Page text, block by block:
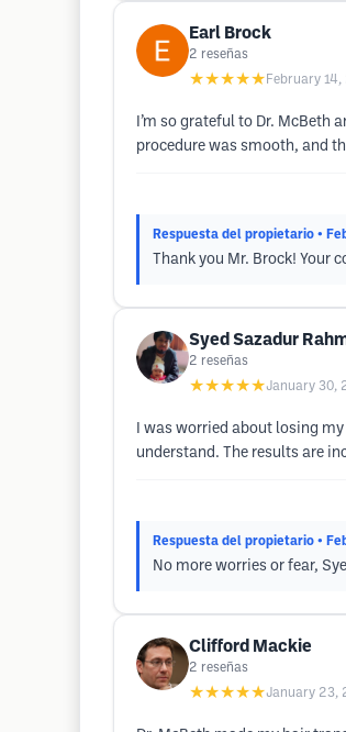
Earl Brock
2 reseñas
★★★★★ February
I’m so grateful to Dr.
procedure was smooth, and
Respuesta del propietario •
Thank you Mr. Brock! Your
Syed Sazadur
2 reseñas
★★★★★January 30,
I was worried about losing
understand. The results are
Respuesta del propietario •
No more worries or fear,
Clifford Mackie
2 reseñas
★★★★★January 23,